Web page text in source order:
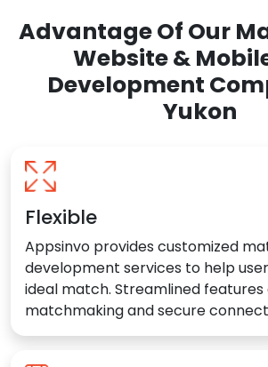
Advantage Of Our
Website &
Development
Yukon
Flexible
Appsinvo provides customized
development services to help
ideal match. Streamlined
matchmaking and secure